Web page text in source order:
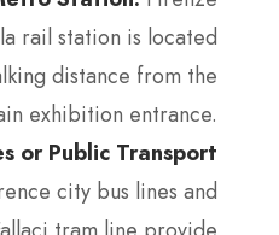
rail station is located
distance from the
exhibition entrance.
or Public Transport
city bus lines and